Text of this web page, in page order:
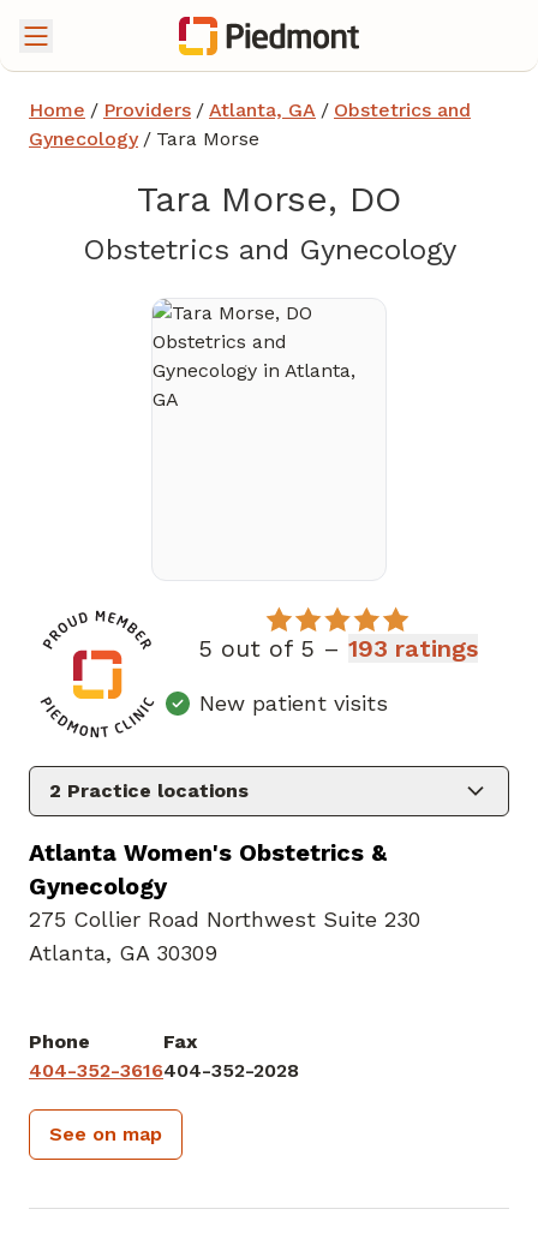
Home / Providers / Atlanta, GA / Obstetrics and
Gynecology / Tara Morse
Tara Morse, DO
Obstetrics and Gynecologyin
5 out of 5 – 193 ratings
New patient visits
2 Practice locations
Atlanta Women's Obstetrics &
Gynecology
275 Collier Road Northwest Suite 230
Atlanta, GA 30309
Phone
404-352-3616
Fax
404-352-2028
See on map